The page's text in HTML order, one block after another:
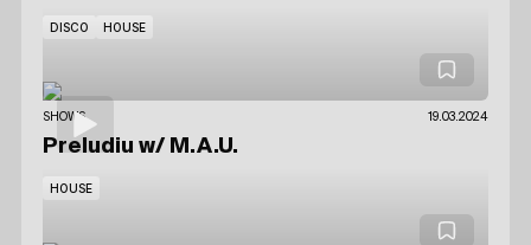
DISCO HOUSE
SHOWS 19.03.2024
Preludiu w/ M.A.U.
HOUSE